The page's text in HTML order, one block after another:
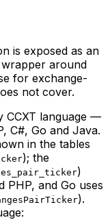
is exposed as an
around
for exchange-
not cover.
CCXT language —
C#, Go and Java.
in the tables
); the
)
PHP, and Go uses
).